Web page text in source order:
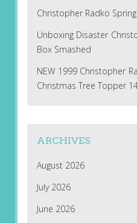
Christopher Radko
Unboxing Disaster
Box Smashed
NEW 1999 Christopher
Christmas Tree Topper
ARCHIVES
August 2026
July 2026
June 2026